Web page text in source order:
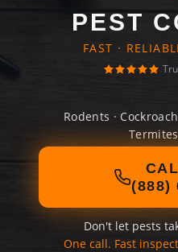
PEST
FAST ·
Rodents ·
(888)
Don't let pests
One call. Fast